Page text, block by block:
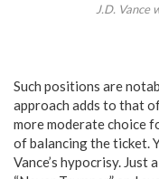
J.D. Vance
Such positions are
approach adds to that
more moderate choice
of balancing the ticket.
Vance’s hypocrisy. Just